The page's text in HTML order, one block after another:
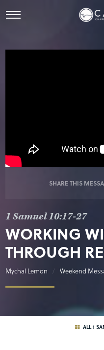
SHARE THIS
1 Samuel 10:17-27
WORKING
THROUGH
Mychal Lemon Weekend
ALL 1